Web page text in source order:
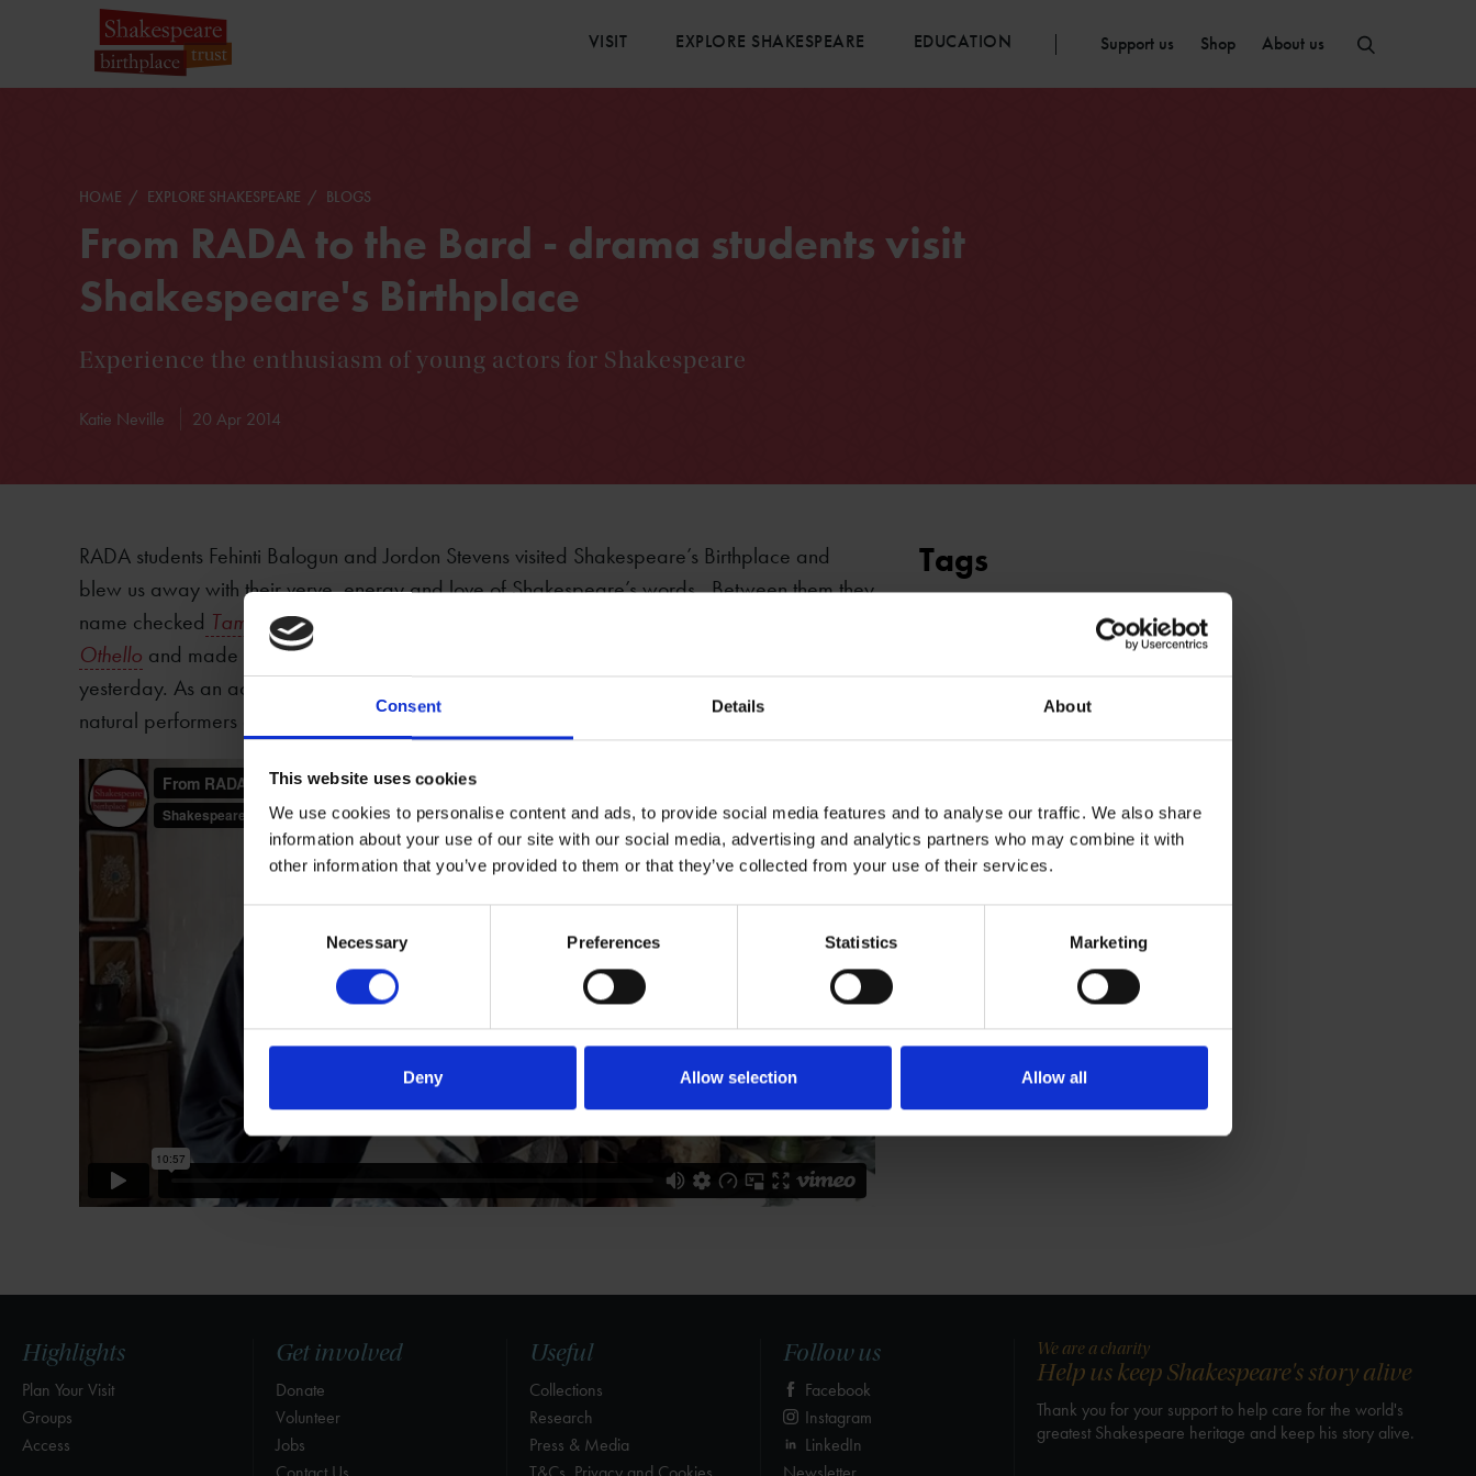
Consent Details About
This website uses cookies
We use cookies to personalise content and ads, to provide social media features and to analyse our traffic. We also share
information about your use of our site with our social media, advertising and analytics partners who may combine it with
other information that you’ve provided to them or that they’ve collected from your use of their services.
Selection
Necessary Preferences Statistics Marketing
Deny Allow selection Allow all
VISIT EXPLORE SHAKESPEARE EDUCATION Support us Shop About us
HOME EXPLORE SHAKESPEARE BLOGS
From RADA to the Bard - drama students visit
Shakespeare's Birthplace
Experience the enthusiasm of young actors for Shakespeare
Katie Neville 20 Apr 2014
RADA students Fehinti Balogun and Jordon Stevens visited Shakespeare’s Birthplace and
blew us away with their verve, energy and love of Shakespeare’s words. Between them they
name checked Taming of the Shrew
Othello and made all of those 400 year old texts sound as if they had been written
yesterday. As an actor himself, Shakespeare would surely have appreciated these two
natural performers explaining why his plays are still the hottest ticket in town.
Tags
Highlights
Plan Your Visit
Groups
Access
Get involved
Donate
Volunteer
Jobs
Useful
Collections
Research
Press & Media
Follow us
Facebook
Instagram
LinkedIn
We are a charity
Help us keep Shakespeare's story alive
Thank you for your support to help care for the world's
greatest Shakespeare heritage and keep his story alive.